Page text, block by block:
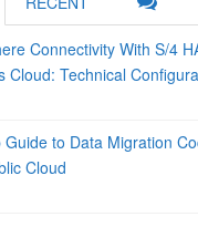
Connectivity With S/4
Cloud: Technical
to Data Migration
Cloud